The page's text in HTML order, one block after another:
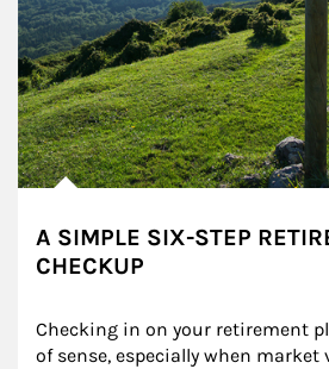
A SIMPLE SIX-STEP
CHECKUP
Checking in on your retirement
of sense, especially when